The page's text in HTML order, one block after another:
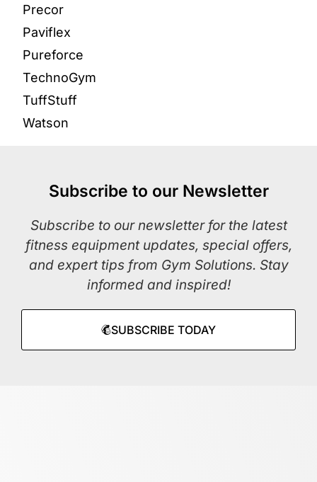
Precor
Paviflex
Pureforce
TechnoGym
TuffStuff
Watson
Subscribe to our Newsletter
Subscribe to our newsletter for the latest
fitness equipment updates, special offers,
and expert tips from Gym Solutions. Stay
informed and inspired!
SUBSCRIBE TODAY